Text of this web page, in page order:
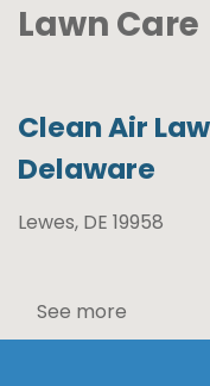
Lawn Care
Clean Air
Delaware
Lewes, DE 19958
See more